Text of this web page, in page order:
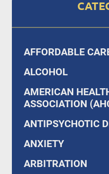
AFFORDABLE
ALCOHOL
AMERICAN
ASSOCIATION
ANTIPSYCHOTIC
ANXIETY
ARBITRATION